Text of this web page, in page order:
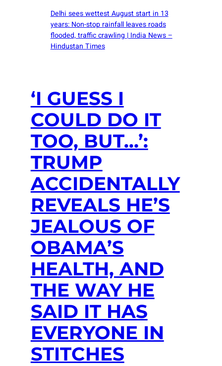
Delhi sees wettest August start in 13
years: Non-stop rainfall leaves roads
flooded, traffic crawling | India News –
Hindustan Times
‘I GUESS I
COULD DO IT
TOO, BUT…’:
TRUMP
ACCIDENTALLY
REVEALS HE’S
JEALOUS OF
OBAMA’S
HEALTH, AND
THE WAY HE
SAID IT HAS
EVERYONE IN
STITCHES